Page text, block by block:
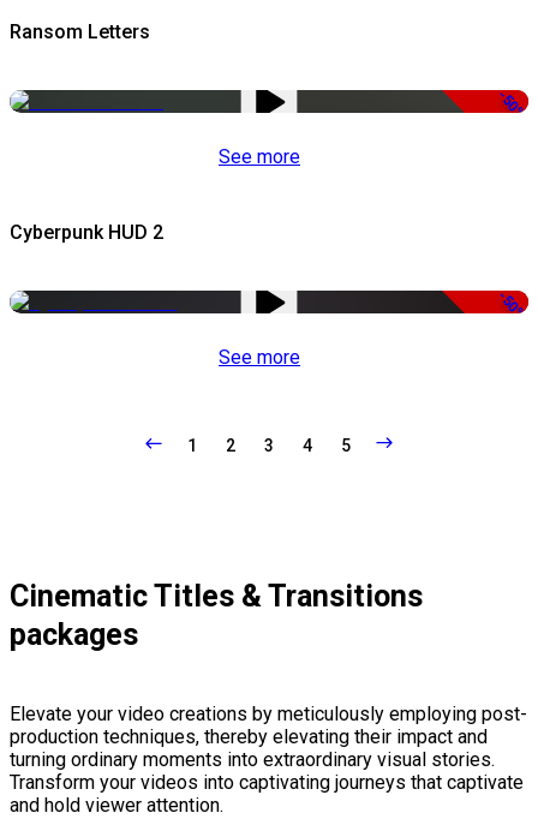
Ransom Letters
-50%
See more
Cyberpunk HUD 2
-50%
See more
1 2 3 4 5
Cinematic Titles & Transitions
packages
Elevate your video creations by meticulously employing post-
production techniques, thereby elevating their impact and
turning ordinary moments into extraordinary visual stories.
Transform your videos into captivating journeys that captivate
and hold viewer attention.